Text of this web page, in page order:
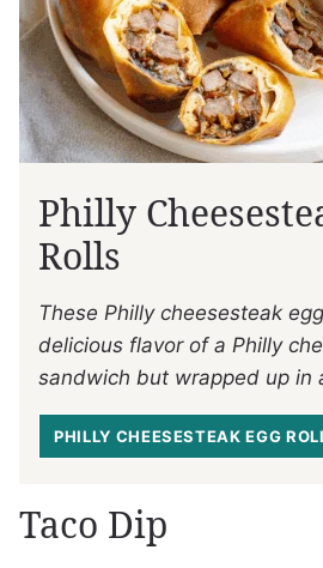
Philly
Rolls
These Philly cheesesteak
delicious flavor of a Philly
sandwich but wrapped up in
PHILLY CHEESESTEAK EGG
Taco Dip